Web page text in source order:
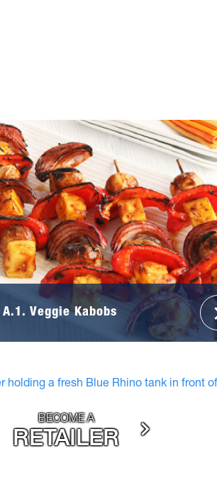
A.1. Veggie Kabobs
BECOME A
RETAILER